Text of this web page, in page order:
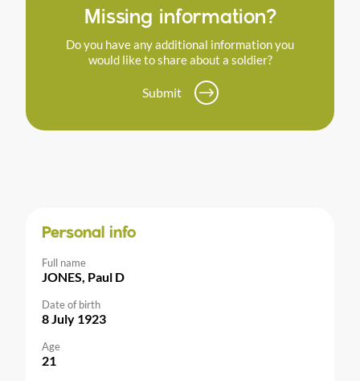
Missing information?
Do you have any additional information you
would like to share about a soldier?
Submit
Personal info
Full name
JONES, Paul D
Date of birth
8 July 1923
Age
21